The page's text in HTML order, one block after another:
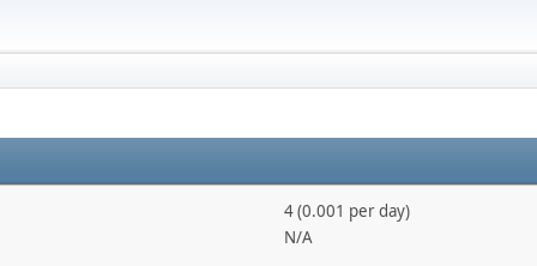
4 (0.001 per day)
N/A